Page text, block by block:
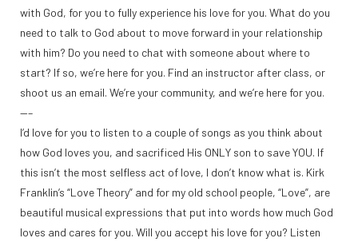
with God, for you to fully experience his love for you. What do you
need to talk to God about to move forward in your relationship
with him? Do you need to chat with someone about where to
start? If so, we’re here for you. Find an instructor after class, or
shoot us an email. We’re your community, and we’re here for you.
—–
I’d love for you to listen to a couple of songs as you think about
how God loves you, and sacrificed His ONLY son to save YOU. If
this isn’t the most selfless act of love, I don’t know what is. Kirk
Franklin’s “Love Theory” and for my old school people, “Love”, are
beautiful musical expressions that put into words how much God
loves and cares for you. Will you accept his love for you? Listen